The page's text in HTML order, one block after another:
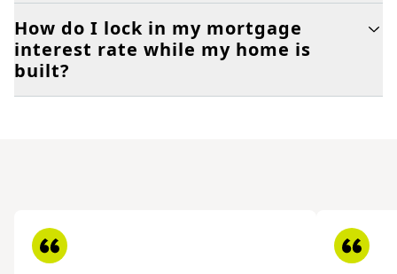
How do I lock in my mortgage
interest rate while my home is
built?